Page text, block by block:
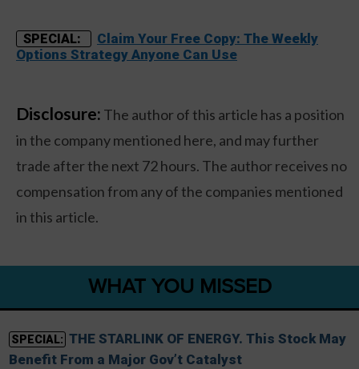
SPECIAL:
Claim Your Free Copy: The Weekly
Options Strategy Anyone Can Use
Disclosure: The author of this article has a position
in the company mentioned here, and may further
trade after the next 72 hours. The author receives no
compensation from any of the companies mentioned
in this article.
WHAT YOU MISSED
SPECIAL: THE STARLINK OF ENERGY. This Stock May
Benefit From a Major Gov’t Catalyst